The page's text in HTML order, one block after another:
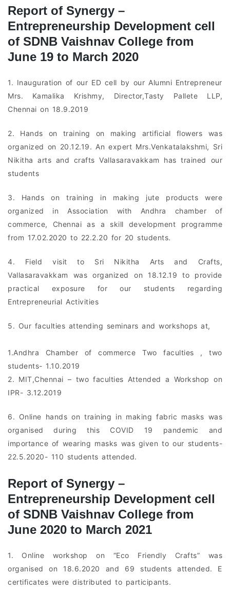
Report of Synergy –
Entrepreneurship Development cell
of SDNB Vaishnav College from
June 19 to March 2020
1. Inauguration of our ED cell by our Alumni Entrepreneur
Mrs. Kamalika Krishmy, Director,Tasty Pallete LLP,
Chennai on 18.9.2019
2. Hands on training on making artificial flowers was
organized on 20.12.19. An expert Mrs.Venkatalakshmi, Sri
Nikitha arts and crafts Vallasaravakkam has trained our
students
3. Hands on training in making jute products were
organized in Association with Andhra chamber of
commerce, Chennai as a skill development programme
from 17.02.2020 to 22.2.20 for 20 students.
4. Field visit to Sri Nikitha Arts and Crafts,
Vallasaravakkam was organized on 18.12.19 to provide
practical exposure for our students regarding
Entrepreneurial Activities
5. Our faculties attending seminars and workshops at,
1.Andhra Chamber of commerce Two faculties , two
students- 1.10.2019
2. MIT,Chennai – two faculties Attended a Workshop on
IPR- 3.12.2019
6. Online hands on training in making fabric masks was
organised during this COVID 19 pandemic and
importance of wearing masks was given to our students-
22.5.2020- 110 students attended.
Report of Synergy –
Entrepreneurship Development cell
of SDNB Vaishnav College from
June 2020 to March 2021
1. Online workshop on “Eco Friendly Crafts” was
organised on 18.6.2020 and 69 students attended. E
certificates were distributed to participants.